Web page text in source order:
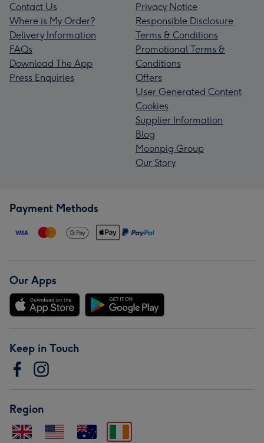
Contact Us
Where is My Order?
Delivery Information
FAQs
Download The App
Press Enquiries
Privacy Notice
Responsible Disclosure
Terms & Conditions
Promotional Terms &
Conditions
Offers
User Generated Content
Cookies
Supplier Information
Blog
Moonpig Group
Our Story
Payment Methods
Our Apps
Keep in Touch
Region